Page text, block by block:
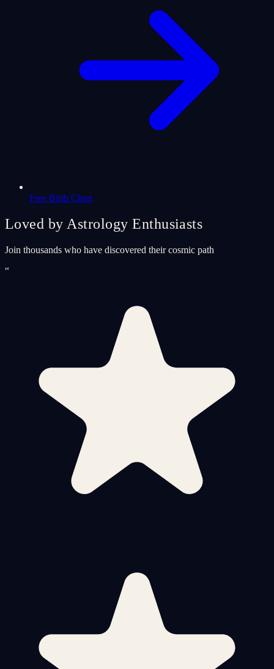
Free Birth Chart
Loved by Astrology Enthusiasts
Join thousands who have discovered their cosmic path
“